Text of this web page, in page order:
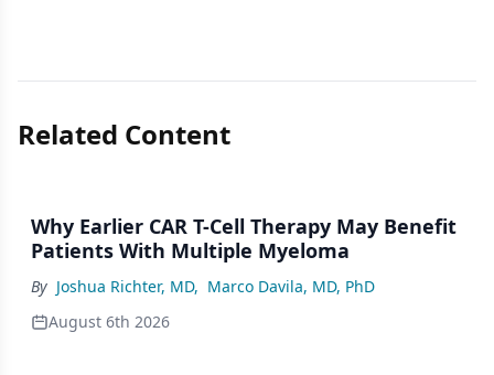
Related Content
Why Earlier CAR T-Cell Therapy May Benefit
Patients With Multiple Myeloma
By Joshua Richter, MD, Marco Davila, MD, PhD
August 6th 2026